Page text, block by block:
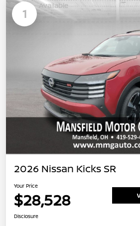
1
Available
2026 Nissan Kicks SR
Your Price
$28,528
Disclosure